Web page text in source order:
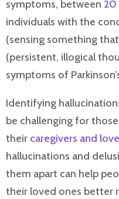
symptoms, between 20
individuals with the
(sensing something
(persistent, illogical
symptoms of
Identifying
be challenging for
their caregivers and
hallucinations and
them apart can help
their loved ones better